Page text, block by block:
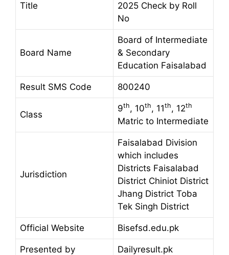
Title
2025 Check by Roll
No
Board Name
Board of Intermediate
& Secondary
Education Faisalabad
Result SMS Code 800240
Class
9th, 10th, 11th, 12th
Matric to Intermediate
Jurisdiction
Faisalabad Division
which includes
Districts Faisalabad
District Chiniot District
Jhang District Toba
Tek Singh District
Official Website Bisefsd.edu.pk
Presented by Dailyresult.pk